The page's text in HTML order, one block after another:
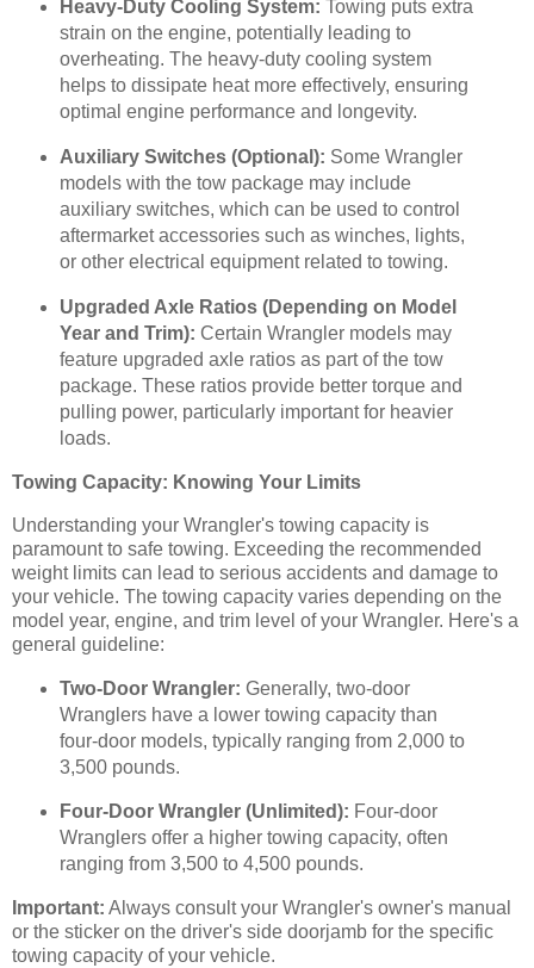
Heavy-Duty Cooling System: Towing puts extra
strain on the engine, potentially leading to
overheating. The heavy-duty cooling system
helps to dissipate heat more effectively, ensuring
optimal engine performance and longevity.
Auxiliary Switches (Optional): Some Wrangler
models with the tow package may include
auxiliary switches, which can be used to control
aftermarket accessories such as winches, lights,
or other electrical equipment related to towing.
Upgraded Axle Ratios (Depending on Model
Year and Trim): Certain Wrangler models may
feature upgraded axle ratios as part of the tow
package. These ratios provide better torque and
pulling power, particularly important for heavier
loads.
Towing Capacity: Knowing Your Limits
Understanding your Wrangler's towing capacity is
paramount to safe towing. Exceeding the recommended
weight limits can lead to serious accidents and damage to
your vehicle. The towing capacity varies depending on the
model year, engine, and trim level of your Wrangler. Here's a
general guideline:
Two-Door Wrangler: Generally, two-door
Wranglers have a lower towing capacity than
four-door models, typically ranging from 2,000 to
3,500 pounds.
Four-Door Wrangler (Unlimited): Four-door
Wranglers offer a higher towing capacity, often
ranging from 3,500 to 4,500 pounds.
Important: Always consult your Wrangler's owner's manual
or the sticker on the driver's side doorjamb for the specific
towing capacity of your vehicle.